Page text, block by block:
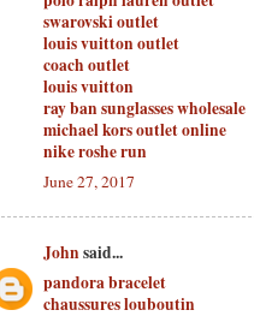
swarovski outlet
louis vuitton outlet
coach outlet
louis vuitton
ray ban sunglasses wholesale
michael kors outlet online
nike roshe run
June 27, 2017
John said...
pandora bracelet
chaussures louboutin